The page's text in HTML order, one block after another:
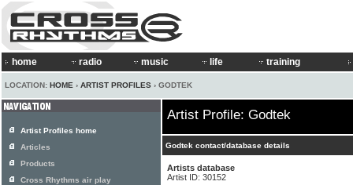
home radio music life training
LOCATION: HOME › ARTIST PROFILES › GODTEK
Artist Profile: Godtek
Godtek contact/database details
Artists database
Artist ID: 30152
Artist Profiles home
Articles
Products
Cross Rhythms air play